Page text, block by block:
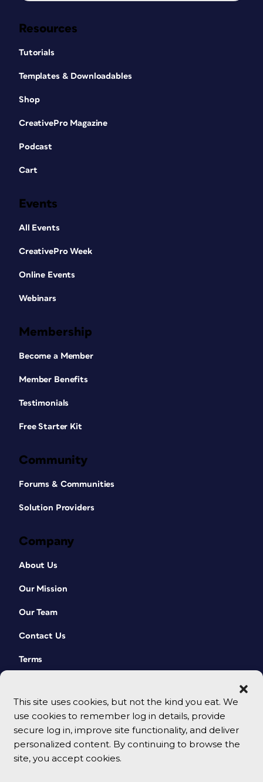
This site uses cookies, but not the kind you eat. We
use cookies to remember log in details, provide
secure log in, improve site functionality, and deliver
personalized content. By continuing to browse the
site, you accept cookies.
Resources
Tutorials
Templates & Downloadables
Shop
CreativePro Magazine
Podcast
Cart
Events
All Events
CreativePro Week
Online Events
Webinars
Membership
Become a Member
Member Benefits
Testimonials
Free Starter Kit
Community
Forums & Communities
Solution Providers
Company
About Us
Our Mission
Our Team
Contact Us
Terms